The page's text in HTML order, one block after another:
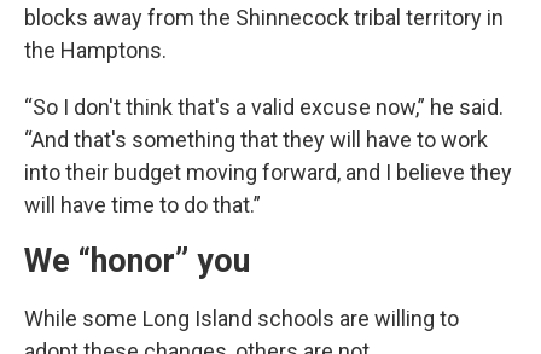
blocks away from the Shinnecock tribal territory in
the Hamptons.
“So I don't think that's a valid excuse now,” he said.
“And that's something that they will have to work
into their budget moving forward, and I believe they
will have time to do that.”
We “honor” you
While some Long Island schools are willing to